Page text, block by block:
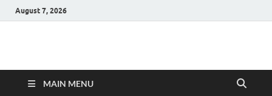
August 7, 2026
Hulk Supplements
MAIN MENU